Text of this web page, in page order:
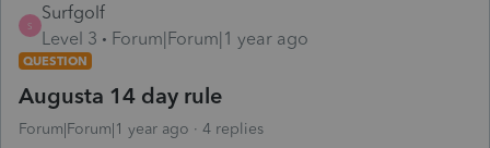
S
Surfgolf
Level 3
Forum|Forum|1 year ago
QUESTION
Augusta 14 day rule
Forum|Forum|1 year ago 4 replies